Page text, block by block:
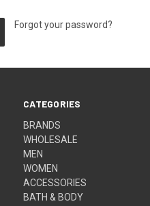
Forgot your password?
CATEGORIES
BRANDS
WHOLESALE
MEN
WOMEN
ACCESSORIES
BATH & BODY